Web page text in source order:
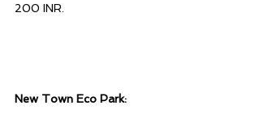
200 INR.
New Town Eco Park: